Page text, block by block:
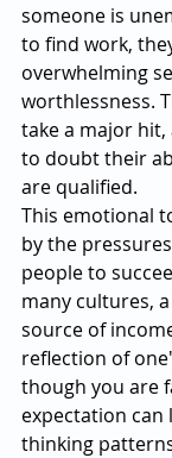
someone is
to find work,
overwhelming
worthlessness.
take a major
to doubt their
are qualified.
This emotional
by the
people to
many cultures,
source of
reflection of
though you are
expectation can
thinking